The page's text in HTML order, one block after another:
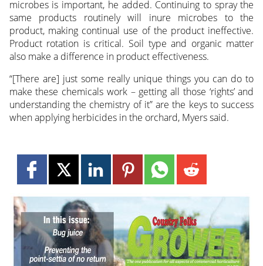
microbes is important, he added. Continuing to spray the
same products routinely will inure microbes to the
product, making continual use of the product ineffective.
Product rotation is critical. Soil type and organic matter
also make a difference in product effectiveness.
“[There are] just some really unique things you can do to
make these chemicals work – getting all those ‘rights’ and
understanding the chemistry of it” are the keys to success
when applying herbicides in the orchard, Myers said.